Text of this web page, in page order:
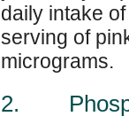
daily intake
serving of
micrograms.
2.